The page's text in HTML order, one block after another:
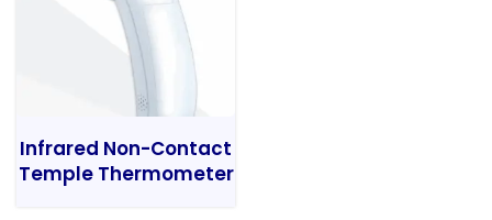
Infrared Non-Contact
Temple Thermometer